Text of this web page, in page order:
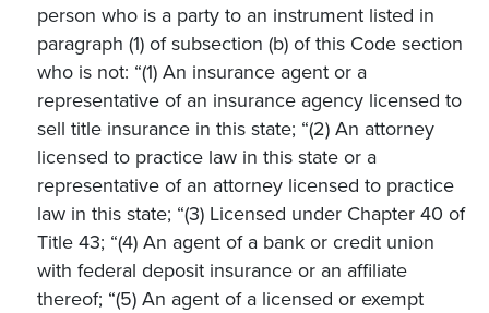
person who is a party to an instrument listed in
paragraph (1) of subsection (b) of this Code section
who is not: “(1) An insurance agent or a
representative of an insurance agency licensed to
sell title insurance in this state; “(2) An attorney
licensed to practice law in this state or a
representative of an attorney licensed to practice
law in this state; “(3) Licensed under Chapter 40 of
Title 43; “(4) An agent of a bank or credit union
with federal deposit insurance or an affiliate
thereof; “(5) An agent of a licensed or exempt